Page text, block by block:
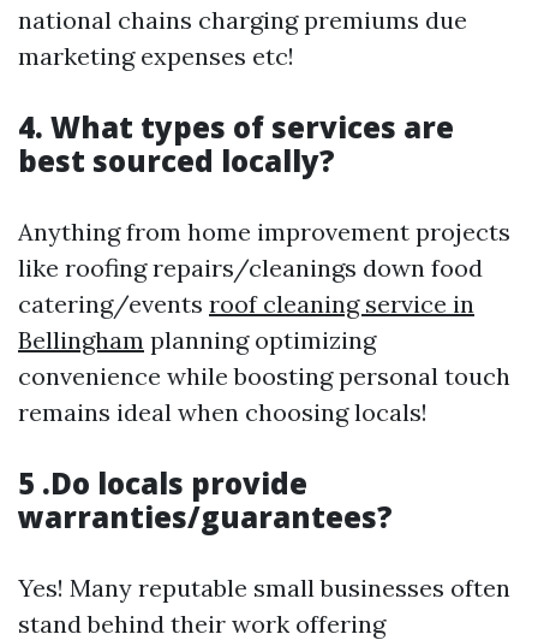
national chains charging premiums due
marketing expenses etc!
4. What types of services are
best sourced locally?
Anything from home improvement projects
like roofing repairs/cleanings down food
catering/events roof cleaning service in
Bellingham planning optimizing
convenience while boosting personal touch
remains ideal when choosing locals!
5 .Do locals provide
warranties/guarantees?
Yes! Many reputable small businesses often
stand behind their work offering